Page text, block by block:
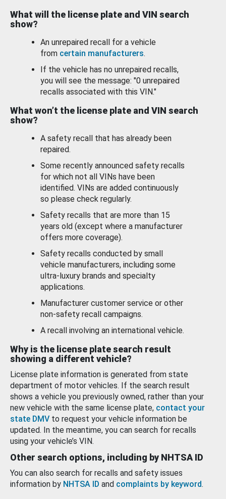
What will the license plate and VIN search
show?
An unrepaired recall for a vehicle
from certain manufacturers.
If the vehicle has no unrepaired recalls,
you will see the message: "0 unrepaired
recalls associated with this VIN."
What won’t the license plate and VIN search
show?
A safety recall that has already been
repaired.
Some recently announced safety recalls
for which not all VINs have been
identified. VINs are added continuously
so please check regularly.
Safety recalls that are more than 15
years old (except where a manufacturer
offers more coverage).
Safety recalls conducted by small
vehicle manufacturers, including some
ultra-luxury brands and specialty
applications.
Manufacturer customer service or other
non-safety recall campaigns.
A recall involving an international vehicle.
Why is the license plate search result
showing a different vehicle?
License plate information is generated from state
department of motor vehicles. If the search result
shows a vehicle you previously owned, rather than your
new vehicle with the same license plate, contact your
state DMV to request your vehicle information be
updated. In the meantime, you can search for recalls
using your vehicle’s VIN.
Other search options, including by NHTSA ID
You can also search for recalls and safety issues
information by NHTSA ID and complaints by keyword.